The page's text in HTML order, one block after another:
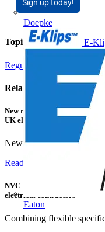
Doepke
E-
Eaton
Sign up today!
Topics
Regulations and Legislation
Related contents
New research shows a
UK electricians
New industry research
Read more
NVC Lighting launches
electrical contractors
Combining flexible